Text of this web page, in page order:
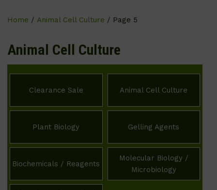
Home / Animal Cell Culture / Page 5
Animal Cell Culture
Clearance Sale Animal Cell Culture
Plant Biology Gelling Agents
Biochemicals / Reagents
Molecular Biology /
Microbiology